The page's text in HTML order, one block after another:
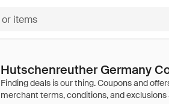
Hutschenreuther Germany